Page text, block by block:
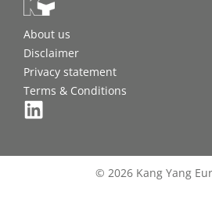
About us
Disclaimer
Privacy statement
Terms & Conditions
© 2026 Kang Yang